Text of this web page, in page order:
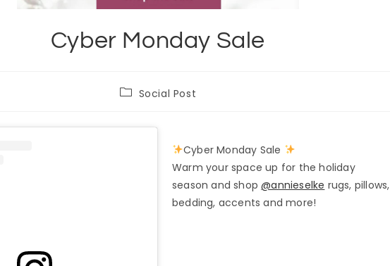
Cyber Monday Sale
PostSocial Post
Cyber Monday Sale
Warm your space up for the holiday
season and shop@annieselke rugs, pillows,
bedding, accents and more!